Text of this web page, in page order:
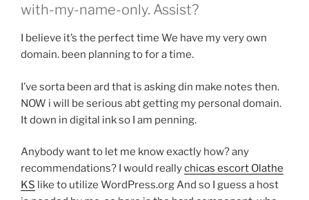
with-my-name-only. Assist?
I believe it’s the perfect time We have my very own
domain. been planning to for a time.
I’ve sorta been ard that is asking din make notes then.
NOW i will be serious abt getting my personal domain.
It down in digital ink so I am penning.
Anybody want to let me know exactly how? any
recommendations? I would reallychicas escort Olathe
KS like to utilize WordPress.org And so I guess a host